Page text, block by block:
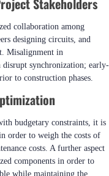
if they are able to penetrate
in high-rise areas where
Stakeholders
designing circuits, and
disrupt synchronization; early-
to construction phases.